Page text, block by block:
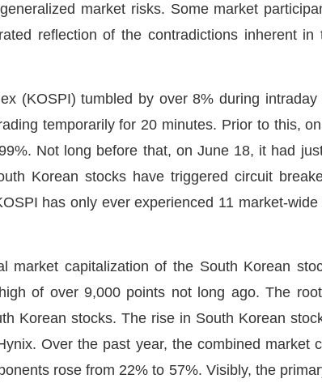
market risks. Some market
reflection of the contradictions inherent in
(KOSPI) tumbled by over 8% during
temporarily for 20 minutes. Prior to this,
Not long before that, on June 18, it had
Korean stocks have triggered circuit
has only ever experienced 11 market-
market capitalization of the South Korean
of over 9,000 points not long ago. The
Korean stocks. The rise in South Korean
Over the past year, the combined market
rose from 22% to 57%. Visibly, the